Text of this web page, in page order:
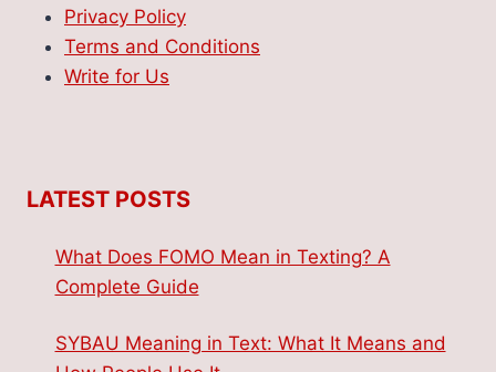
Privacy Policy
Terms and Conditions
Write for Us
LATEST POSTS
What Does FOMO Mean in Texting? A
Complete Guide
SYBAU Meaning in Text: What It Means and